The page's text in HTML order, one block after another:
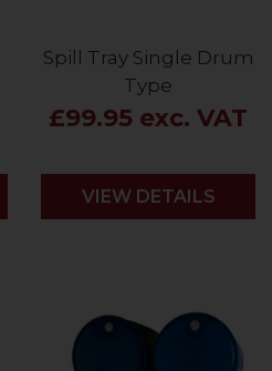
Spill Tray Single Drum
Type
£99.95 exc. VAT
VIEW DETAILS